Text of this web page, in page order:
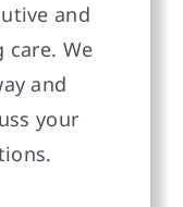
and
care. We
and
your